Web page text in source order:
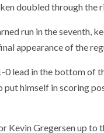
doubled through the
run in the seventh,
appearance of the
0 lead in the bottom of
put himself in scoring
Kevin Gregersen up